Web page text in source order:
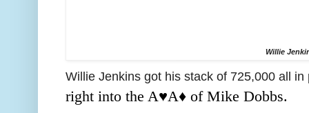
Willie
Willie Jenkins got his stack of 725,000 all in
right into the A♥️A♦️ of Mike Dobbs.